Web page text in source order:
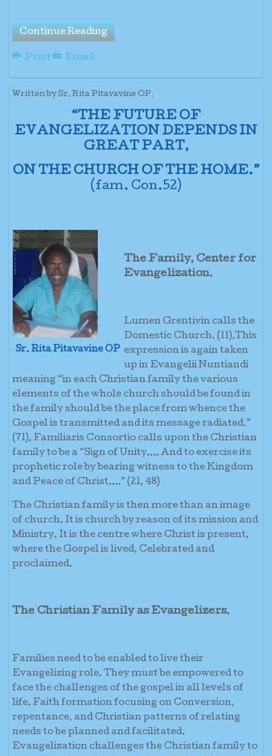
Continue Reading
Print Email
Written by Sr. Rita Pitavavine OP.
“THE FUTURE OF
EVANGELIZATION DEPENDS IN
GREAT PART,
ON THE CHURCH OF THE HOME.”
(fam. Con.52)
Sr. Rita Pitavavine OP
The Family, Center for
Evangelization.
Lumen Grentivin calls the
Domestic Church. (11).This
expression is again taken
up in Evangelii Nuntiandi
meaning “in each Christian family the various
elements of the whole church should be found in
the family should be the place from whence the
Gospel is transmitted and its message radiated.”
(71). Familiaris Consortio calls upon the Christian
family to be a “Sign of Unity…. And to exercise its
prophetic role by bearing witness to the Kingdom
and Peace of Christ….” (21, 48)
The Christian family is then more than an image
of church. It is church by reason of its mission and
Ministry. It is the centre where Christ is present,
where the Gospel is lived, Celebrated and
proclaimed.
The Christian Family as Evangelizers.
Families need to be enabled to live their
Evangelizing role. They must be empowered to
face the challenges of the gospel in all levels of
life. Faith formation focusing on Conversion,
repentance, and Christian patterns of relating
needs to be planned and facilitated.
Evangelization challenges the Christian family to